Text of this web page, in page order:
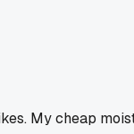
My cheap